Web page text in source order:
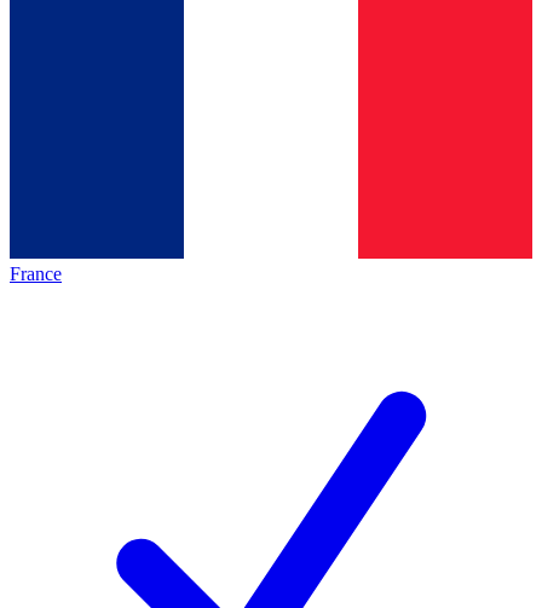
France